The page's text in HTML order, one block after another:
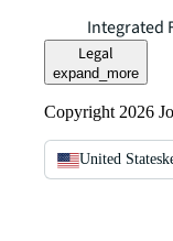
Integrated
Legal
expand_more
Copyright 2026
United States